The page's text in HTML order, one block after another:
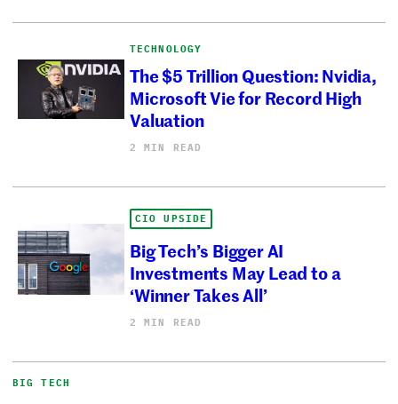
TECHNOLOGY
The $5 Trillion Question: Nvidia,
Microsoft Vie for Record High
Valuation
2 MIN READ
CIO UPSIDE
Big Tech’s Bigger AI
Investments May Lead to a
‘Winner Takes All’
2 MIN READ
BIG TECH